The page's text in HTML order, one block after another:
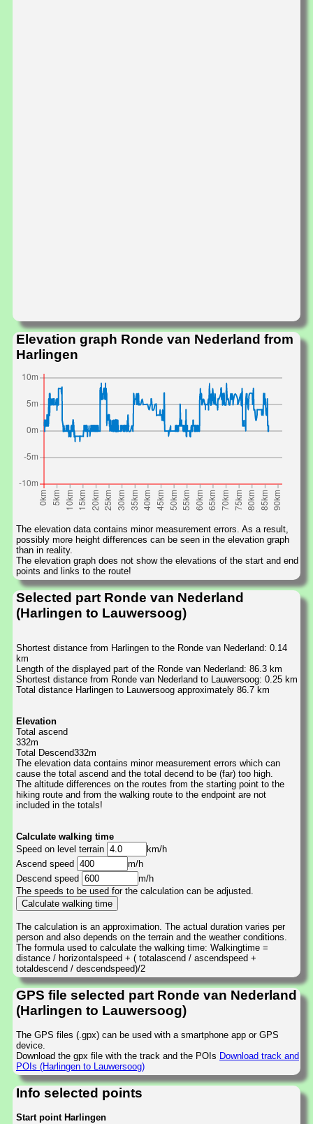
Elevation graph Ronde van Nederland from
Harlingen
The elevation data contains minor measurement errors. As a result,
possibly more height differences can be seen in the elevation graph
than in reality.
The elevation graph does not show the elevations of the start and end
points and links to the route!
Selected part Ronde van Nederland
(Harlingen to Lauwersoog)
Shortest distance from Harlingen to the Ronde van Nederland: 0.14
km
Length of the displayed part of the Ronde van Nederland: 86.3 km
Shortest distance from Ronde van Nederland to Lauwersoog: 0.25 km
Total distance Harlingen to Lauwersoog approximately 86.7 km
Elevation
Total ascend
332m
Total Descend332m
The elevation data contains minor measurement errors which can
cause the total ascend and the total decend to be (far) too high.
The altitude differences on the routes from the starting point to the
hiking route and from the walking route to the endpoint are not
included in the totals!
Calculate walking time
Speed on level terrain
km/h
Ascend speed
m/h
Descend speed
m/h
The speeds to be used for the calculation can be adjusted.
The calculation is an approximation. The actual duration varies per
person and also depends on the terrain and the weather conditions.
The formula used to calculate the walking time: Walkingtime =
distance / horizontalspeed + ( totalascend / ascendspeed +
totaldescend / descendspeed)/2
GPS file selected part Ronde van Nederland
(Harlingen to Lauwersoog)
The GPS files (.gpx) can be used with a smartphone app or GPS
device.
Download the gpx file with the track and the POIs Download track and
POIs (Harlingen to Lauwersoog)
Info selected points
Start point Harlingen